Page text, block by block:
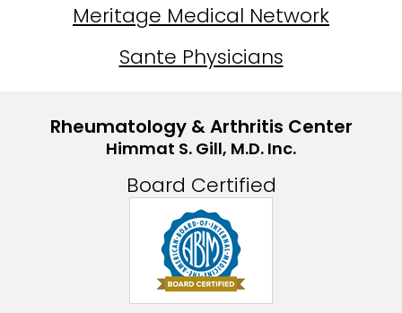
Meritage Medical Network
Sante Physicians
Rheumatology & Arthritis Center
Himmat S. Gill, M.D. Inc.
Board Certified